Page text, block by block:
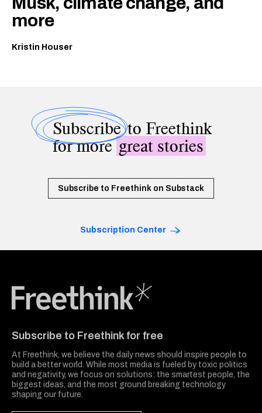
more
Kristin Houser
Subscribeto Freethink
for moregreat stories
Subscribe to Freethink on Substack
Subscription Center
Subscribe to Freethink for free
At Freethink, we believe the daily news should inspire people to
build a better world. While most media is fueled by toxic politics
and negativity, we focus on solutions: the smartest people, the
biggest ideas, and the most ground breaking technology
shaping our future.